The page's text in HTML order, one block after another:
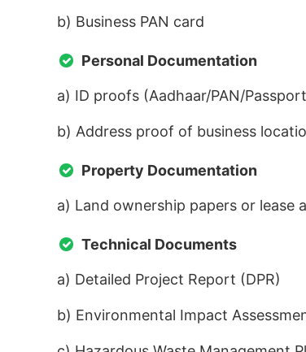
b) Business PAN card
Personal Documentation
a) ID proofs (Aadhaar/PAN/
b) Address proof of business
Property Documentation
a) Land ownership papers or lease
Technical Documents
a) Detailed Project Report (DPR)
b) Environmental Impact